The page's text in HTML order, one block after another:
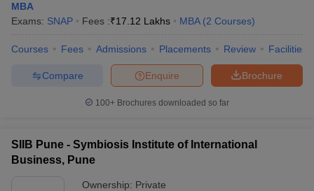
MBA
Exams: SNAP Fees :₹17.12 Lakhs MBA (2 Courses)
Courses Fees Admissions Placements Review Facilities
Brochure
Enquire
Compare
100+ Brochures downloaded so far
SIIB Pune - Symbiosis Institute of International
Business, Pune
Ownership: Private